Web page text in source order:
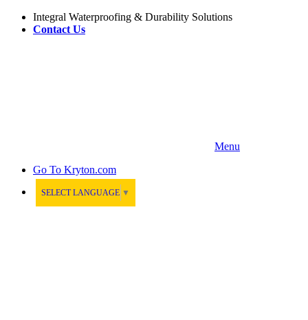
Integral Waterproofing & Durability Solutions
Contact Us
Menu
Go To Kryton.com
SELECT LANGUAGE ▼